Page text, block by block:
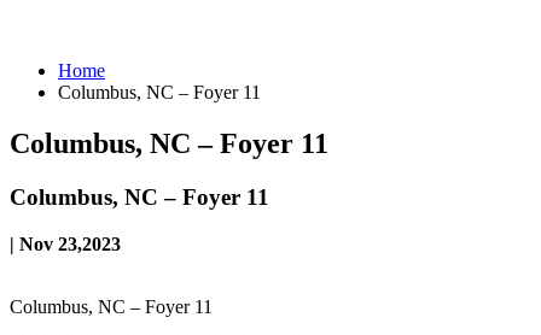
Home
Columbus, NC – Foyer 11
Columbus, NC – Foyer 11
Columbus, NC – Foyer 11
| Nov 23,2023
Columbus, NC – Foyer 11